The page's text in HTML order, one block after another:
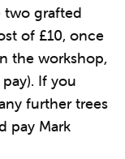
two grafted
of £10, once
the workshop,
If you
further trees
pay Mark